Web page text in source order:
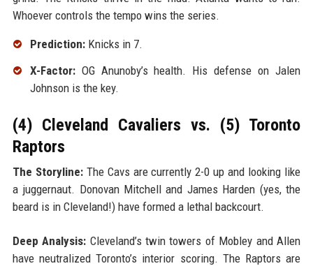
Whoever controls the tempo wins the series.
Prediction:Knicks in 7.
X-Factor:OG Anunoby’s health. His defense on Jalen
Johnson is the key.
(4) Cleveland Cavaliers vs. (5) Toronto
Raptors
The Storyline:The Cavs are currently 2-0 up and looking like
a juggernaut. Donovan Mitchell and James Harden (yes, the
beard is in Cleveland!) have formed a lethal backcourt.
Deep Analysis: Cleveland’s twin towers of Mobley and Allen
have neutralized Toronto’s interior scoring. The Raptors are